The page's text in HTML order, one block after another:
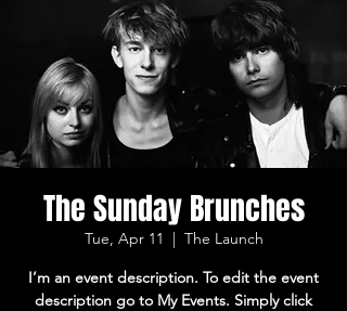
The Sunday Brunches
Tue, Apr 11
  |
The Launch
I’m an event description. To edit the event
description go to My Events. Simply click